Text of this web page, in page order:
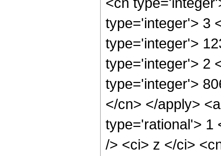
type='integer'> 3
type='integer'>
type='integer'> 2
type='integer'>
</cn> </apply>
type='rational'> 1
/> <ci> z </ci>